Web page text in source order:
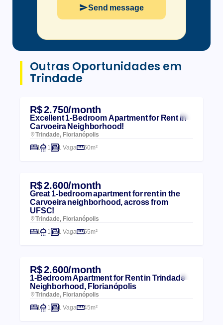
Send message
Outras Oportunidades em
Trindade
R$ 2.750/month
Excellent 1-Bedroom Apartment for Rent in
Carvoeira Neighborhood!
Trindade, Florianópolis
1
1 1 Vaga 50m²
R$ 2.600/month
Great 1-bedroom apartment for rent in the
Carvoeira neighborhood, across from
UFSC!
Trindade, Florianópolis
1
1 1 Vaga 55m²
R$ 2.600/month
1-Bedroom Apartment for Rent in Trindade
Neighborhood, Florianópolis
Trindade, Florianópolis
1
1 1 Vaga 45m²